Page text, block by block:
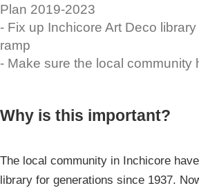
Plan 2019-2023
- Fix up Inchicore Art Deco
ramp
- Make sure the local community
Why is this important?
The local community in Inchicore
library for generations since 1937.